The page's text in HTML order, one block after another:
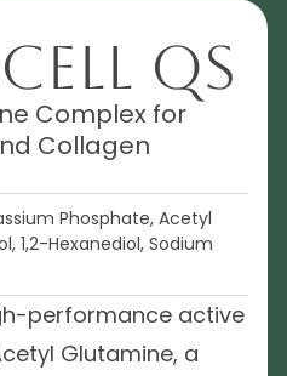
QS
Complex for
Collagen
Phosphate, Acetyl
1,2-Hexanediol, Sodium
performance active
Glutamine, a